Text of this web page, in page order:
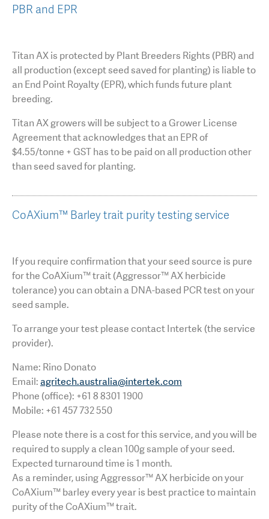
PBR and EPR
Titan AX is protected by Plant Breeders Rights (PBR) and
all production (except seed saved for planting) is liable to
an End Point Royalty (EPR), which funds future plant
breeding.
Titan AX growers will be subject to a Grower License
Agreement that acknowledges that an EPR of
$4.55/tonne + GST has to be paid on all production other
than seed saved for planting.
CoAXium™ Barley trait purity testing service
If you require confirmation that your seed source is pure
for the CoAXium™ trait (Aggressor™ AX herbicide
tolerance) you can obtain a DNA-based PCR test on your
seed sample.
To arrange your test please contact Intertek (the service
provider).
Name: Rino Donato
Email: agritech.australia@intertek.com
Phone (office): +61 8 8301 1900
Mobile: +61 457 732 550
Please note there is a cost for this service, and you will be
required to supply a clean 100g sample of your seed.
Expected turnaround time is 1 month.
As a reminder, using Aggressor™ AX herbicide on your
CoAXium™ barley every year is best practice to maintain
purity of the CoAXium™ trait.